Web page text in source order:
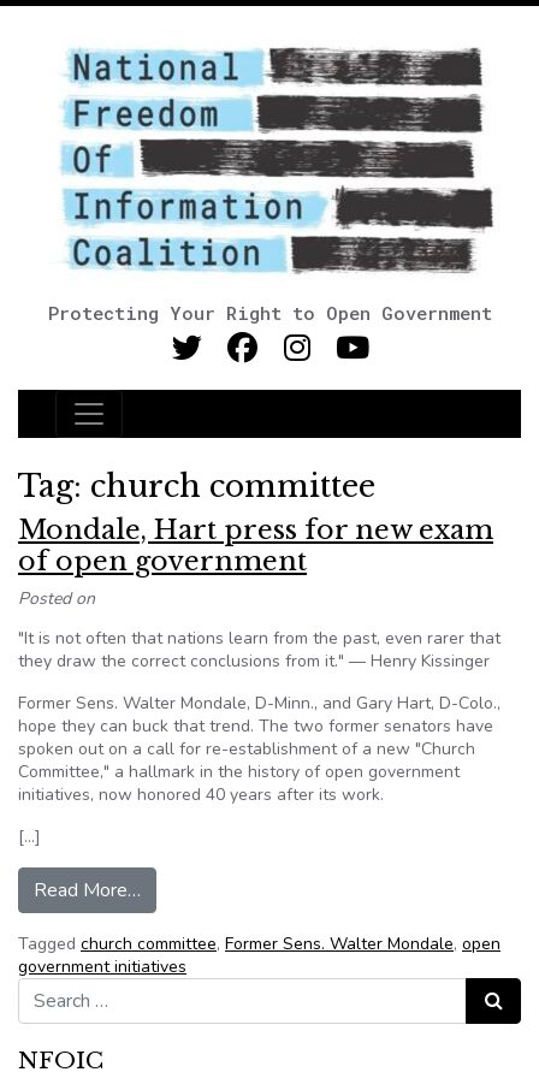
Protecting Your Right to Open Government
Main Navigation
Tag: church committee
Mondale, Hart press for new exam
of open government
Posted on
"It is not often that nations learn from the past, even rarer that
they draw the correct conclusions from it." — Henry Kissinger
Former Sens. Walter Mondale, D-Minn., and Gary Hart, D-Colo.,
hope they can buck that trend. The two former senators have
spoken out on a call for re-establishment of a new "Church
Committee," a hallmark in the history of open government
initiatives, now honored 40 years after its work.
[…]
Read More…
Tagged church committee, Former Sens. Walter Mondale, open
government initiatives
Search for:
Search
NFOIC